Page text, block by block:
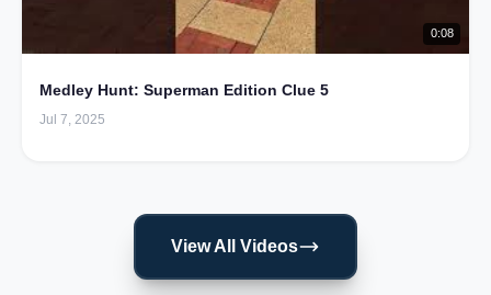
0:08
Medley Hunt: Superman Edition Clue 5
Jul 7, 2025
View All Videos